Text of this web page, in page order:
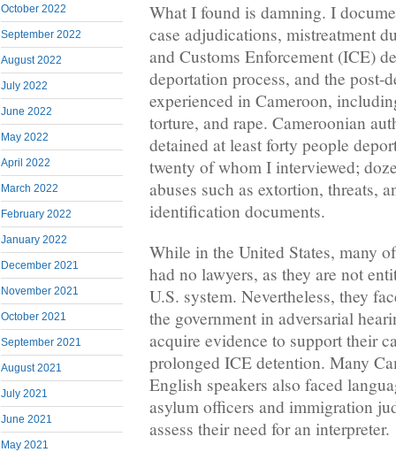
October 2022
September 2022
August 2022
July 2022
June 2022
May 2022
April 2022
March 2022
February 2022
January 2022
December 2021
November 2021
October 2021
September 2021
August 2021
July 2021
June 2021
May 2021
What I found is damning. I
case adjudications, mistreatment
and Customs Enforcement (ICE)
deportation process, and the post-
experienced in Cameroon,
torture, and rape. Cameroonian
detained at least forty people
twenty of whom I interviewed;
abuses such as extortion, threats,
identification documents.
While in the United States, many
had no lawyers, as they are not
U.S. system. Nevertheless, they
the government in adversarial
acquire evidence to support their
prolonged ICE detention. Many
English speakers also faced
asylum officers and immigration
assess their need for an interpreter.